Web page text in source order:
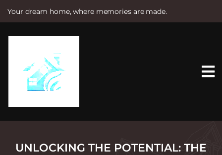
Your dream home, where memories are made.
e
UNLOCKING THE POTENTIAL: THE